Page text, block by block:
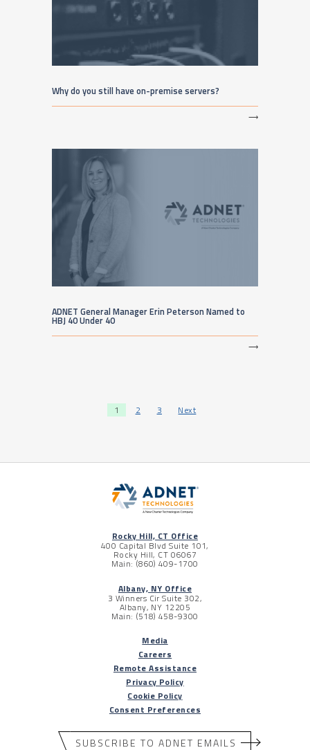
Why do you still have on-premise servers?
⟶
ADNET General Manager Erin Peterson Named to
HBJ 40 Under 40
⟶
Posts pagination
1 2 3 Next
Rocky Hill, CT Office
400 Capital Blvd Suite 101,
Rocky Hill, CT 06067
Main: (860) 409-1700
Albany, NY Office
3 Winners Cir Suite 302,
Albany, NY 12205
Main: (518) 458-9300
Media
Careers
Remote Assistance
Privacy Policy
Cookie Policy
Consent Preferences
SUBSCRIBE TO ADNET EMAILS